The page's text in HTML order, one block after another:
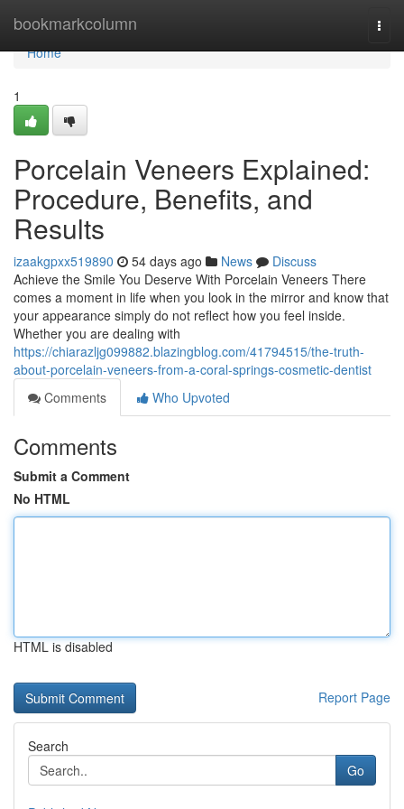
bookmarkcolumn
Home
Home
1
Porcelain Veneers Explained:
Procedure, Benefits, and
Results
izaakgpxx519890 54 days ago News
Discuss
Achieve the Smile You Deserve With Porcelain Veneers There
comes a moment in life when you look in the mirror and know that
your appearance simply do not reflect how you feel inside.
Whether you are dealing with
https://chiarazljg099882.blazingblog.com/41794515/the-truth-
about-porcelain-veneers-from-a-coral-springs-cosmetic-dentist
Comments
Who Upvoted
Comments
Submit a Comment
No HTML
HTML is disabled
Report Page
Search
Go